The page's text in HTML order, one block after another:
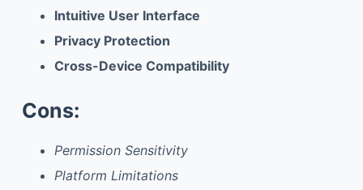
Intuitive User Interface
Privacy Protection
Cross-Device Compatibility
Cons:
Permission Sensitivity
Platform Limitations